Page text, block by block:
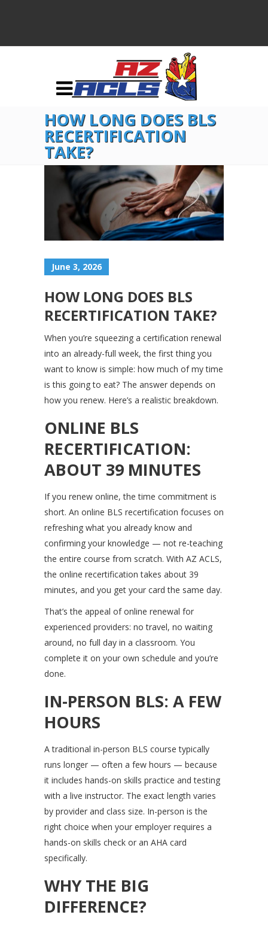
HOW LONG DOES BLS
RECERTIFICATION
TAKE?
June 3, 2026
HOW LONG DOES BLS
RECERTIFICATION TAKE?
When you’re squeezing a certification renewal
into an already-full week, the first thing you
want to know is simple: how much of my time
is this going to eat? The answer depends on
how you renew. Here’s a realistic breakdown.
ONLINE BLS
RECERTIFICATION:
ABOUT 39 MINUTES
If you renew online, the time commitment is
short. An online BLS recertification focuses on
refreshing what you already know and
confirming your knowledge — not re-teaching
the entire course from scratch. With AZ ACLS,
the online recertification takes about 39
minutes, and you get your card the same day.
That’s the appeal of online renewal for
experienced providers: no travel, no waiting
around, no full day in a classroom. You
complete it on your own schedule and you’re
done.
IN-PERSON BLS: A FEW
HOURS
A traditional in-person BLS course typically
runs longer — often a few hours — because
it includes hands-on skills practice and testing
with a live instructor. The exact length varies
by provider and class size. In-person is the
right choice when your employer requires a
hands-on skills check or an AHA card
specifically.
WHY THE BIG
DIFFERENCE?